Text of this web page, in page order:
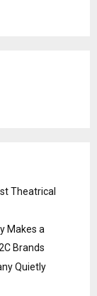
Theatrical
Makes a
Brands
Quietly